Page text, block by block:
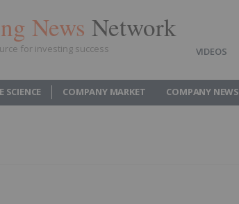
News Network
for investing success VIDEOS
SCIENCE COMPANY MARKET COMPANY NEWS